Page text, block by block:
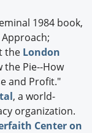
1984 book,
the London
the Pie--How
and Profit."
, a world-
organization.
Center on